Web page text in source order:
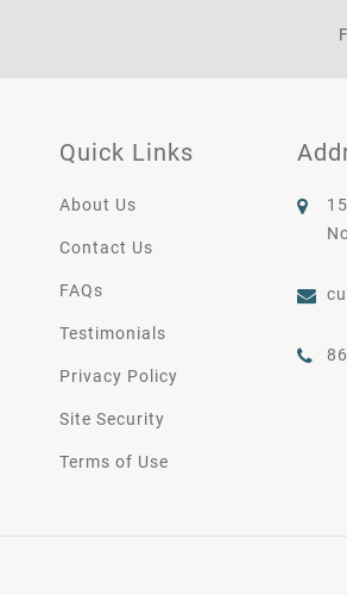
Quick Links
About Us
Contact Us
FAQs
Testimonials
Privacy Policy
Site Security
Terms of Use